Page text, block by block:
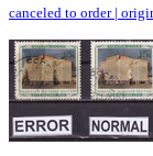
canceled to order|